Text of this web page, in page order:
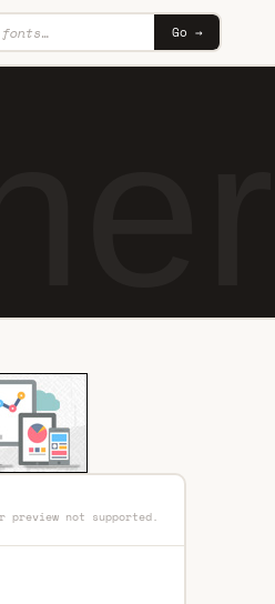
Go →
preview not supported.